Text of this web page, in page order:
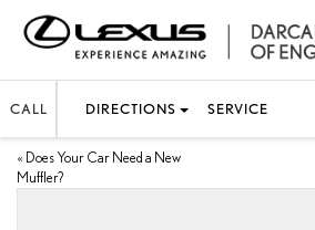
CALL DIRECTIONS SERVICE
« Does Your Car Need a New
Muffler?